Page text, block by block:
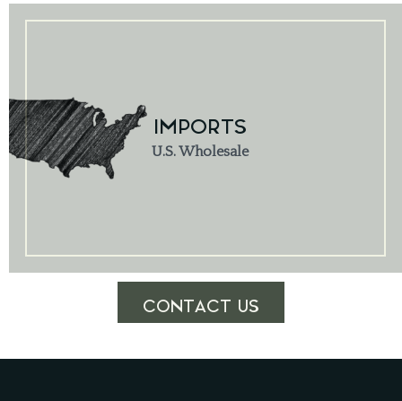
IMPORTS
U.S. Wholesale
CONTACT US